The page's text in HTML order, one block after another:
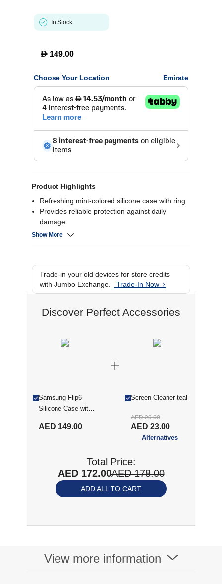
In Stock
D 149.00
Choose Your Location Emirate
Product Highlights
Refreshing mint-colored silicone case with ring
Provides reliable protection against daily
damage
Comfortable grip and sleek design
Show More
Trade-in your old devices for store credits
with Jumbo Exchange.
Trade-In Now
Discover Perfect Accessories
Samsung Flip6
Silicone Case with
AED 149.00
Screen Cleaner teal
AED 23.00
AED 29.00
Alternatives
Total Price:
AED 172.00AED 178.00
ADD ALL TO CART
View more information